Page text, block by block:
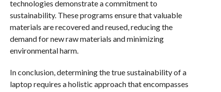
technologies demonstrate a commitment to
sustainability. These programs ensure that valuable
materials are recovered and reused, reducing the
demand for new raw materials and minimizing
environmental harm.
In conclusion, determining the true sustainability of a
laptop requires a holistic approach that encompasses